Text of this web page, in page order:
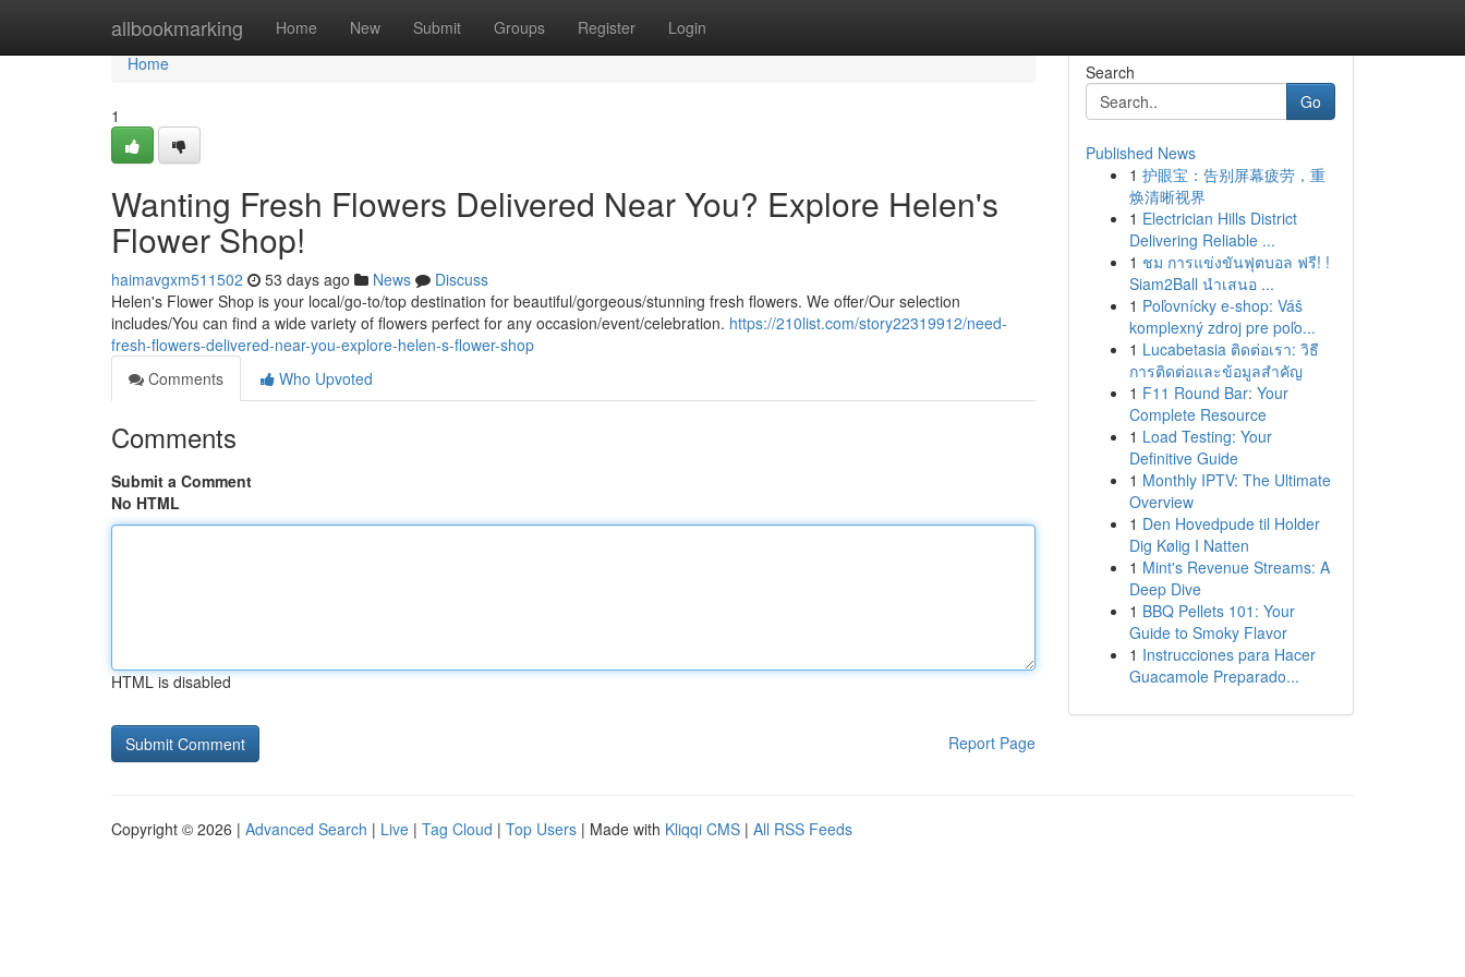
allbookmarking Home New Submit Groups Register Login
Home
Home
1
Wanting Fresh Flowers Delivered Near You? Explore Helen's
Flower Shop!
haimavgxm511502 53 days ago News
Discuss
Helen's Flower Shop is your local/go-to/top destination for beautiful/gorgeous/stunning fresh flowers. We offer/Our selection
includes/You can find a wide variety of flowers perfect for any occasion/event/celebration. https://210list.com/story22319912/need-
fresh-flowers-delivered-near-you-explore-helen-s-flower-shop
Comments
Who Upvoted
Comments
Submit a Comment
No HTML
HTML is disabled
Report Page
Search
Go
Published News
1 护眼宝：告别屏幕疲劳，重
焕清晰视界
1 Electrician Hills District
Delivering Reliable ...
1 ชม การแข่งขันฟุตบอล ฟรี! !
Siam2Ball นำเสนอ ...
1 Poľovnícky e-shop: Váš
komplexný zdroj pre poľo...
1 Lucabetasia ติดต่อเรา: วิธี
การติดต่อและข้อมูลสำคัญ
1 F11 Round Bar: Your
Complete Resource
1 Load Testing: Your
Definitive Guide
1 Monthly IPTV: The Ultimate
Overview
1 Den Hovedpude til Holder
Dig Kølig I Natten
1 Mint's Revenue Streams: A
Deep Dive
1 BBQ Pellets 101: Your
Guide to Smoky Flavor
1 Instrucciones para Hacer
Guacamole Preparado...
Copyright © 2026 | Advanced Search | Live | Tag Cloud | Top Users | Made with Kliqqi CMS | All RSS Feeds